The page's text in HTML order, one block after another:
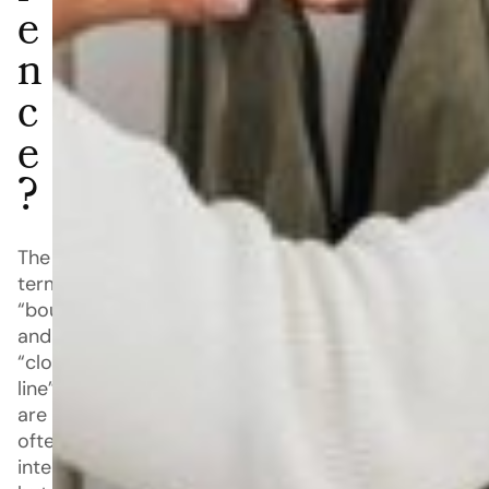
e
n
c
e
?
The
terms
“boutique”
and
“clothing
line”
are
often
interchanged